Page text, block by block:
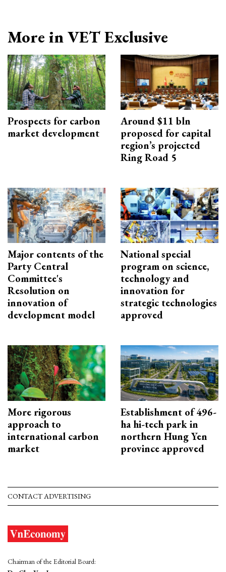
More in VET Exclusive
Prospects for carbon
market development
Around $11 bln
proposed for capital
region’s projected
Ring Road 5
Major contents of the
Party Central
Committee's
Resolution on
innovation of
development model
National special
program on science,
technology and
innovation for
strategic technologies
approved
More rigorous
approach to
international carbon
market
Establishment of 496-
ha hi-tech park in
northern Hung Yen
province approved
CONTACT ADVERTISING
Chairman of the Editorial Board: